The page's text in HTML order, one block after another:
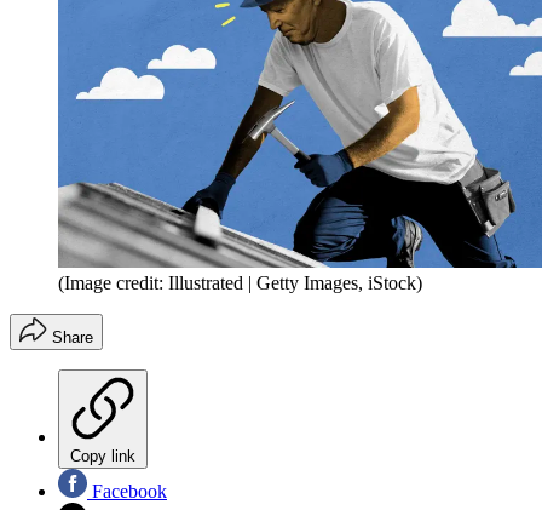
(Image credit: Illustrated | Getty Images, iStock)
Share
Copy link
Facebook